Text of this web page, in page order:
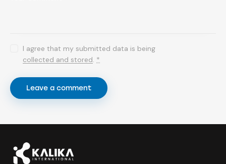
I agree that my submitted data is being
collected and stored. *